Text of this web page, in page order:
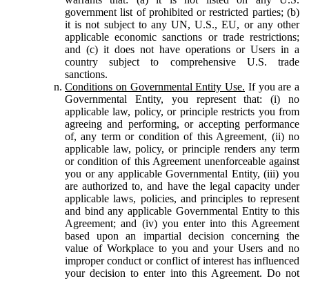
government list of prohibited or restricted parties; (b)
it is not subject to any UN, U.S., EU, or any other
applicable economic sanctions or trade restrictions;
and (c) it does not have operations or Users in a
country subject to comprehensive U.S. trade
sanctions.
Conditions on Governmental Entity Use. If you are a
Governmental Entity, you represent that: (i) no
applicable law, policy, or principle restricts you from
agreeing and performing, or accepting performance
of, any term or condition of this Agreement, (ii) no
applicable law, policy, or principle renders any term
or condition of this Agreement unenforceable against
you or any applicable Governmental Entity, (iii) you
are authorized to, and have the legal capacity under
applicable laws, policies, and principles to represent
and bind any applicable Governmental Entity to this
Agreement; and (iv) you enter into this Agreement
based upon an impartial decision concerning the
value of Workplace to you and your Users and no
improper conduct or conflict of interest has influenced
your decision to enter into this Agreement. Do not